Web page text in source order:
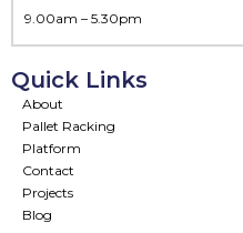
9.00am – 5.30pm
Quick Links
About
Pallet Racking
Platform
Contact
Projects
Blog